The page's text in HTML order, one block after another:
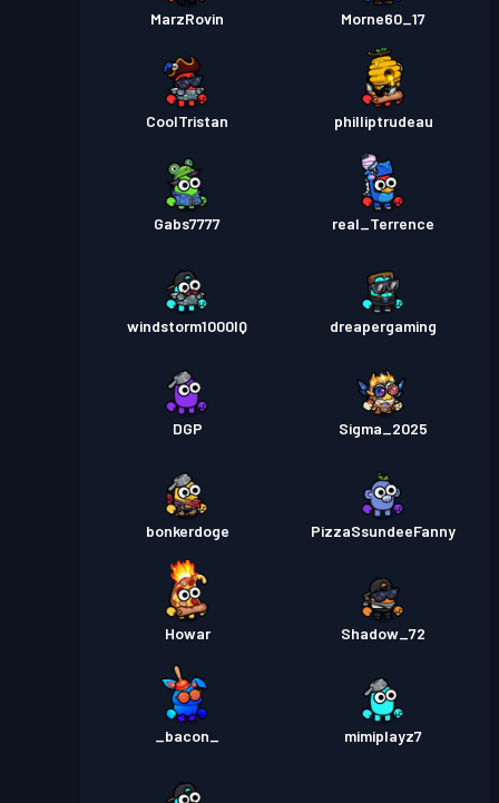
MarzRovin Morne60_17
CoolTristan philliptrudeau
Gabs7777 real_Terrence
windstorm1000IQ dreapergaming
DGP Sigma_2025
bonkerdoge PizzaSsundeeFanny
Howar Shadow_72
_bacon_ mimiplayz7